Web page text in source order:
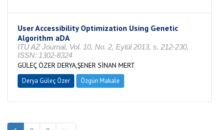
User Accessibility Optimization Using Genetic
Algorithm aDA
ITU AZ Journal, Vol. 10, No. 2, Eylül 2013, s. 212-230,
ISSN: 1302-8324
GÜLEÇ ÖZER DERYA,ŞENER SİNAN MERT
Derya Güleç Özer Özgün Makale